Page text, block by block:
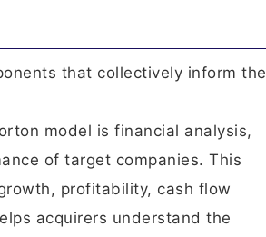
that collectively inform the
model is financial analysis,
of target companies. This
profitability, cash flow
acquirers understand the